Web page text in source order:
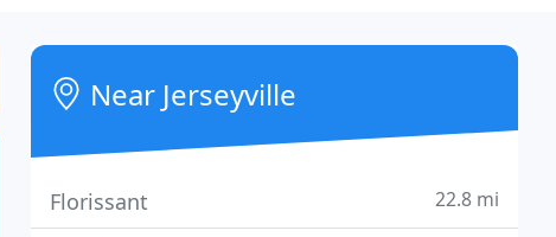
Near Jerseyville
Florissant 22.8 mi